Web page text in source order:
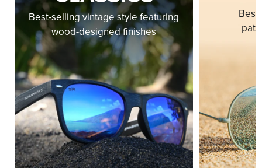
Best-selling vintage style featuring
wood-designed finishes